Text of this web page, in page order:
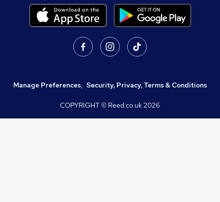
Manage Preferences, Security, Privacy, Terms & Conditions
COPYRIGHT © Reed.co.uk2026